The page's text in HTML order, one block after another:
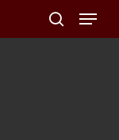
search
Menu